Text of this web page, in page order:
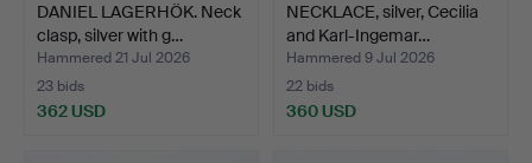
DANIEL LAGERHÖK. Neck
clasp, silver with g…
Hammered 21 Jul 2026
23 bids
362 USD
NECKLACE, silver, Cecilia
and Karl-Ingemar…
Hammered 9 Jul 2026
22 bids
360 USD